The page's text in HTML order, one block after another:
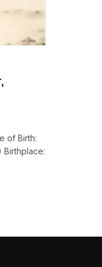
of Birth:
Birthplace: